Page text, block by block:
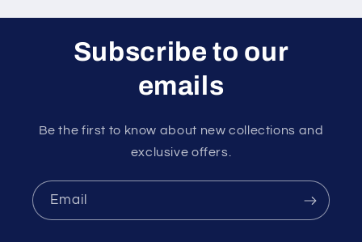
Subscribe to our
emails
Be the first to know about new collections and
exclusive offers.
Email